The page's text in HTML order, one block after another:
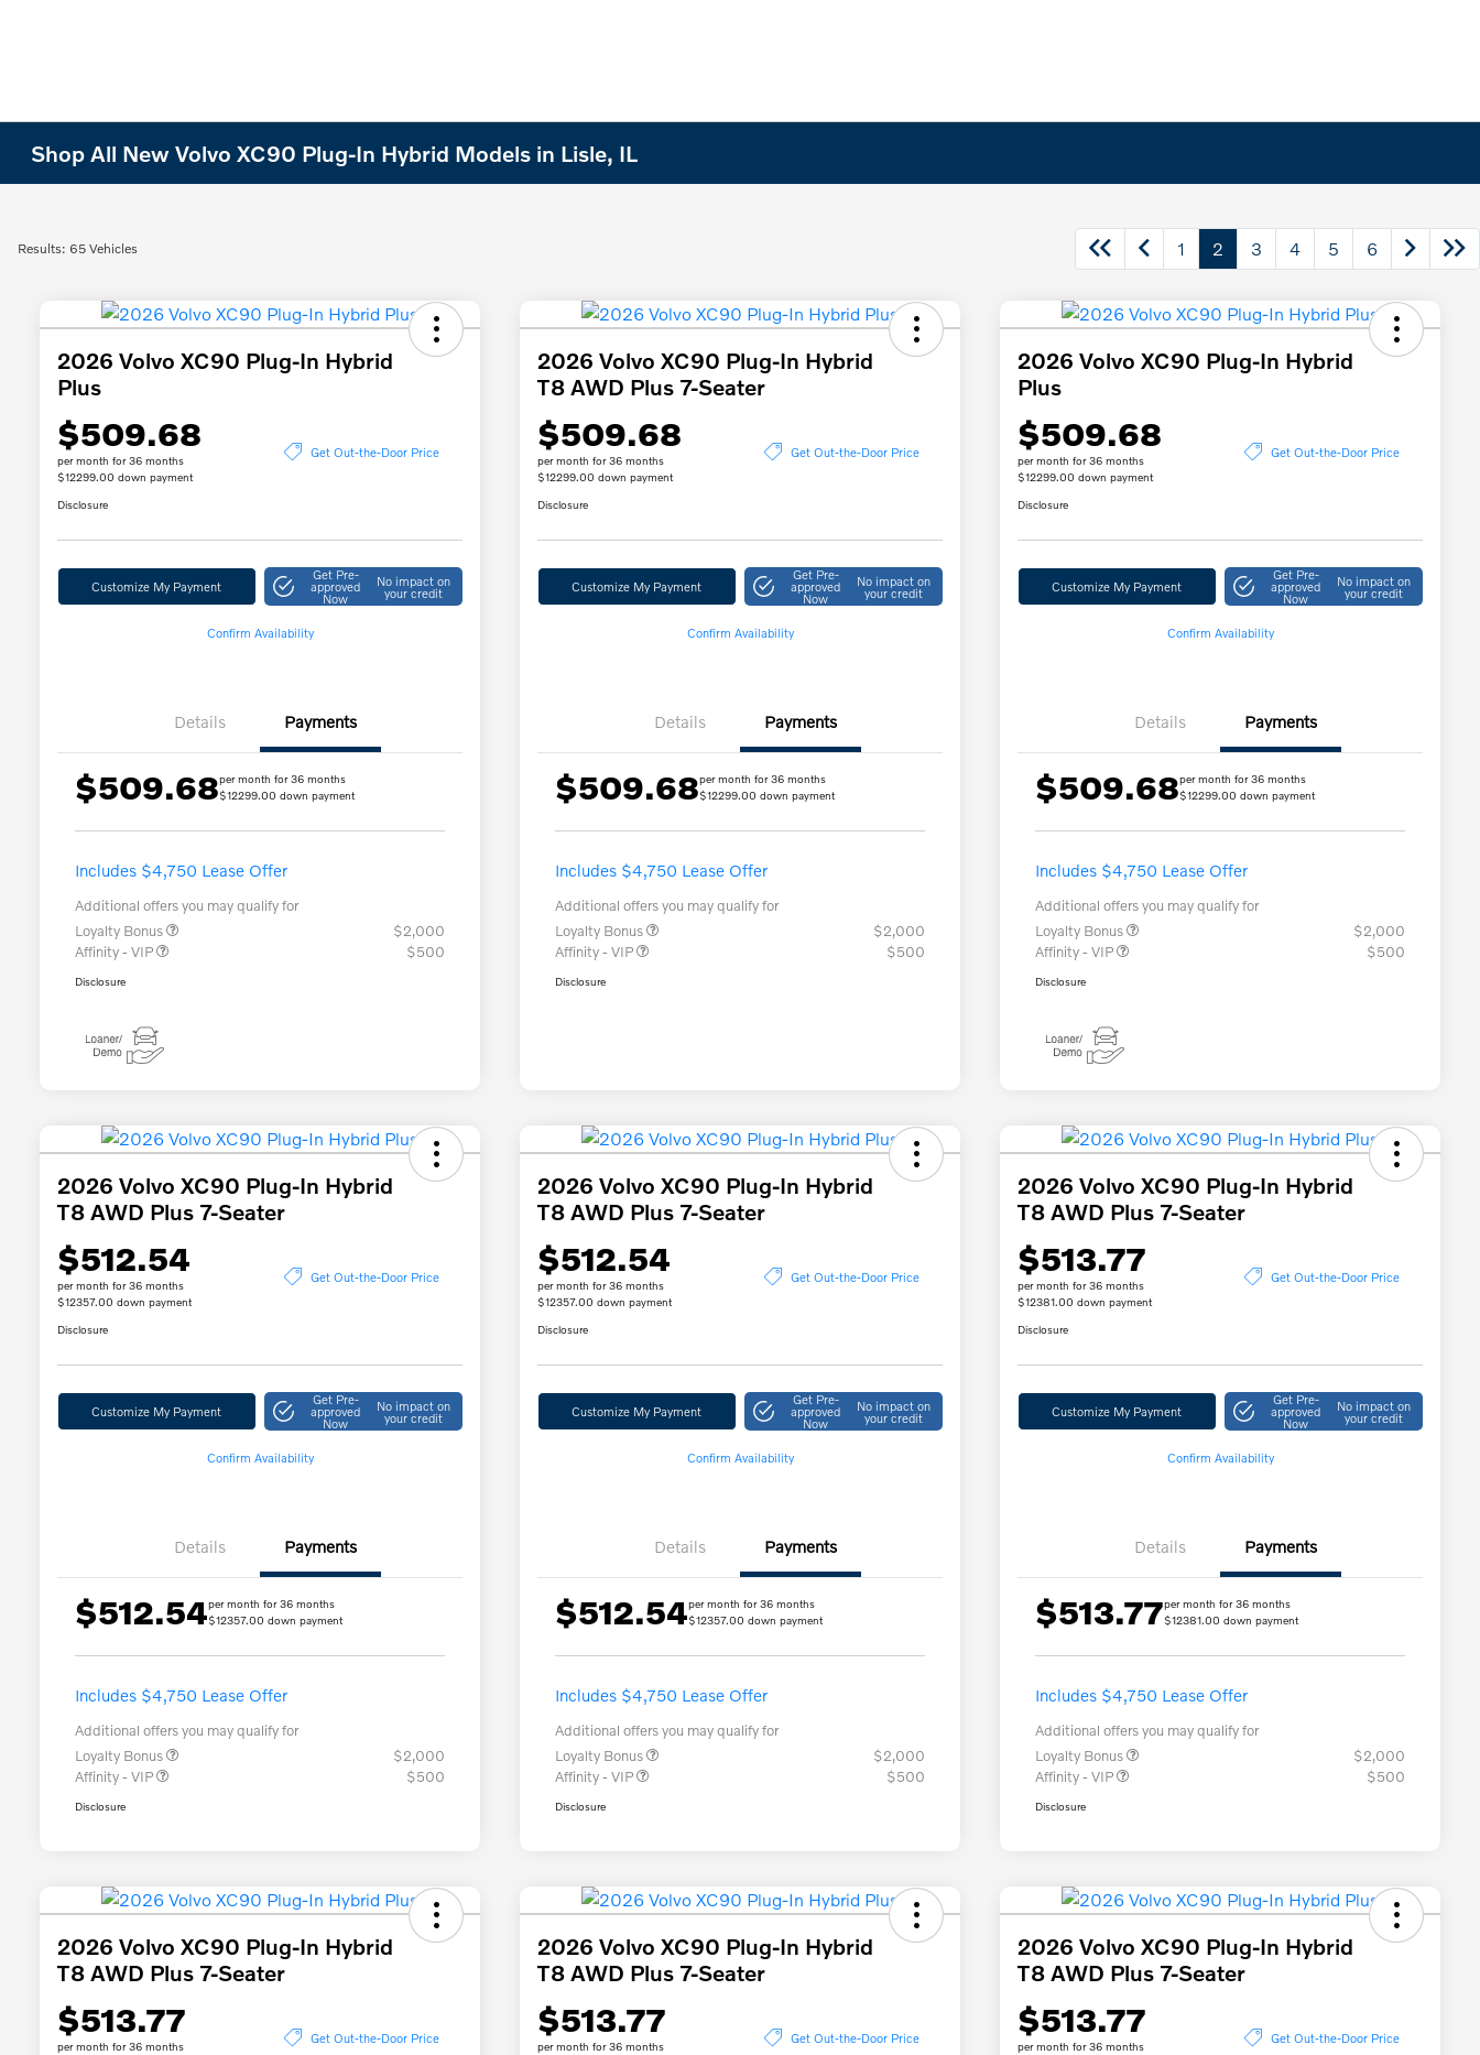
Shop All New Volvo XC90 Plug-In Hybrid Models in Lisle, IL
Results: 65 Vehicles 1 2 3 4 5 6
2026 Volvo XC90 Plug-In Hybrid
Plus
$509.68
per month for 36 months
$12299.00 down payment
Get Out-the-Door Price
Disclosure
Customize My Payment
Get Pre-
approved
Now
No impact on
your credit
Confirm Availability
Details Payments
$509.68per month for 36 months
$12299.00 down payment
Includes $4,750 Lease Offer
Additional offers you may qualify for
Loyalty Bonus
$2,000
Affinity - VIP
$500
Disclosure
2026 Volvo XC90 Plug-In Hybrid
T8 AWD Plus 7-Seater
$509.68
per month for 36 months
$12299.00 down payment
Get Out-the-Door Price
Disclosure
Customize My Payment
Get Pre-
approved
Now
No impact on
your credit
Confirm Availability
Details Payments
$509.68per month for 36 months
$12299.00 down payment
Includes $4,750 Lease Offer
Additional offers you may qualify for
Loyalty Bonus
$2,000
Affinity - VIP
$500
Disclosure
2026 Volvo XC90 Plug-In Hybrid
Plus
$509.68
per month for 36 months
$12299.00 down payment
Get Out-the-Door Price
Disclosure
Customize My Payment
Get Pre-
approved
Now
No impact on
your credit
Confirm Availability
Details Payments
$509.68per month for 36 months
$12299.00 down payment
Includes $4,750 Lease Offer
Additional offers you may qualify for
Loyalty Bonus
$2,000
Affinity - VIP
$500
Disclosure
2026 Volvo XC90 Plug-In Hybrid
T8 AWD Plus 7-Seater
$512.54
per month for 36 months
$12357.00 down payment
Get Out-the-Door Price
Disclosure
Customize My Payment
Get Pre-
approved
Now
No impact on
your credit
Confirm Availability
Details Payments
$512.54per month for 36 months
$12357.00 down payment
Includes $4,750 Lease Offer
Additional offers you may qualify for
Loyalty Bonus
$2,000
Affinity - VIP
$500
Disclosure
2026 Volvo XC90 Plug-In Hybrid
T8 AWD Plus 7-Seater
$512.54
per month for 36 months
$12357.00 down payment
Get Out-the-Door Price
Disclosure
Customize My Payment
Get Pre-
approved
Now
No impact on
your credit
Confirm Availability
Details Payments
$512.54per month for 36 months
$12357.00 down payment
Includes $4,750 Lease Offer
Additional offers you may qualify for
Loyalty Bonus
$2,000
Affinity - VIP
$500
Disclosure
2026 Volvo XC90 Plug-In Hybrid
T8 AWD Plus 7-Seater
$513.77
per month for 36 months
$12381.00 down payment
Get Out-the-Door Price
Disclosure
Customize My Payment
Get Pre-
approved
Now
No impact on
your credit
Confirm Availability
Details Payments
$513.77per month for 36 months
$12381.00 down payment
Includes $4,750 Lease Offer
Additional offers you may qualify for
Loyalty Bonus
$2,000
Affinity - VIP
$500
Disclosure
2026 Volvo XC90 Plug-In Hybrid
T8 AWD Plus 7-Seater
$513.77
per month for 36 months
Get Out-the-Door Price
2026 Volvo XC90 Plug-In Hybrid
T8 AWD Plus 7-Seater
$513.77
per month for 36 months
Get Out-the-Door Price
2026 Volvo XC90 Plug-In Hybrid
T8 AWD Plus 7-Seater
$513.77
per month for 36 months
Get Out-the-Door Price